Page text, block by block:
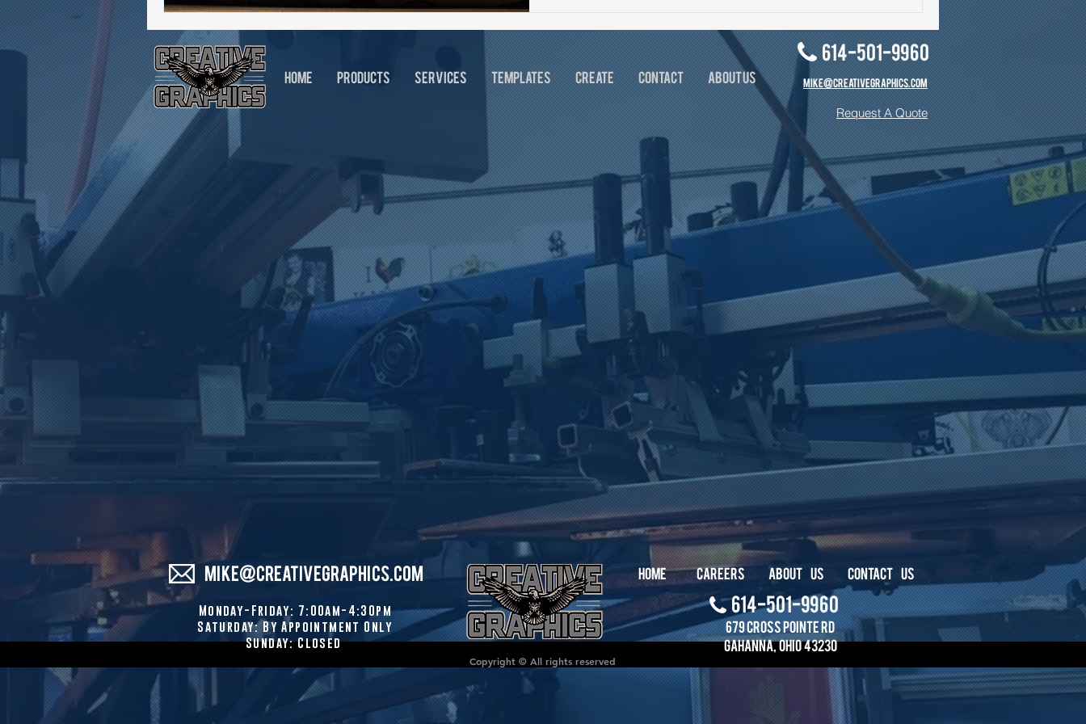
HOME PRODUCTS SERVICES TEMPLATES CREATE CONTACT ABOUT US MIKE@CREATIVEGRAPHICS.COM
614-501-9960
Request A Quote
MIKE@CREATIVEGRAPHICS.COM HOME CAREERS ABOUT US CONTACT US
Copyright © All rights reserved
Monday-Friday: 7:00am-4:30pm
Saturday: By Appointment Only
Sunday: Closed
679 Cross PointE RD
Gahanna, ohio 43230
614-501-9960